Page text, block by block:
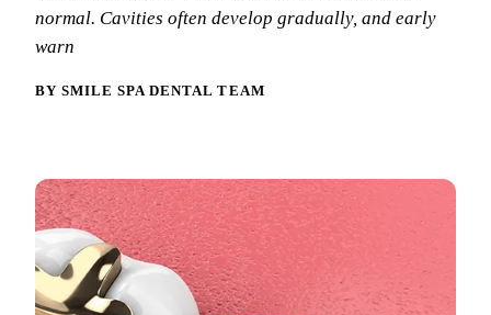
Oral
Inlays &
Our
normal. Cavities often develop gradually, and early
warn
BY SMILE SPA DENTAL TEAM